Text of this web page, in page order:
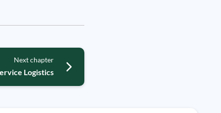
Next chapter
Logistics